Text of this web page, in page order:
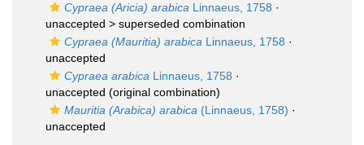
Cypraea (Aricia) arabica Linnaeus, 1758 ·
unaccepted > superseded combination
Cypraea (Mauritia) arabica Linnaeus, 1758 ·
unaccepted
Cypraea arabica Linnaeus, 1758 ·
unaccepted (original combination)
Mauritia (Arabica) arabica (Linnaeus, 1758) ·
unaccepted